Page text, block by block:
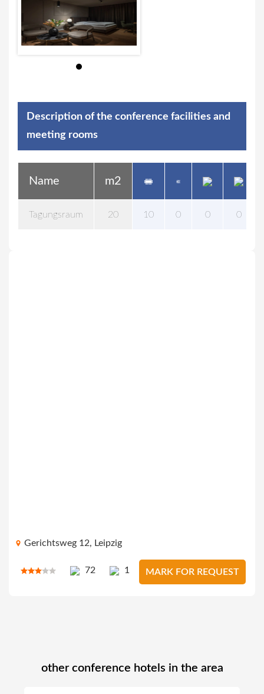
Description of the conference facilities and
meeting rooms
Name m2
Tagungsraum 20 10 0 0 0
Gerichtsweg 12, Leipzig
72 1 MARK FOR REQUEST
other conference hotels in the area